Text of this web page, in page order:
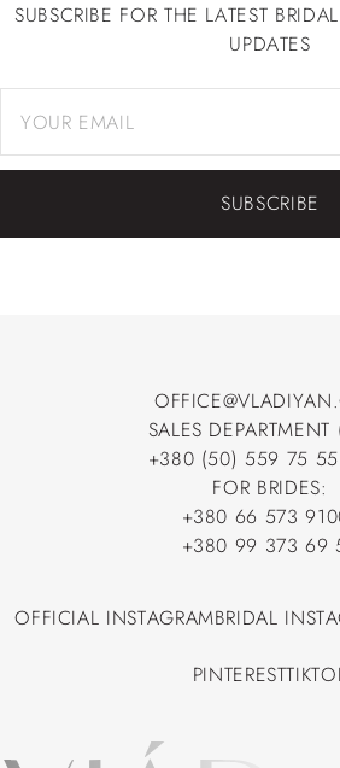
SUBSCRIBE FOR THE LATEST
UPDATES
SUBSCRIBE
SALES DEPARTMENT
+380 (50) 559 75 55
+380 (50) 559 75 55
FOR BRIDES:
+380 66 573
+380 66 573
+380 99 373 69
OFFICIAL INSTAGRAMBRIDAL
PINTEREST